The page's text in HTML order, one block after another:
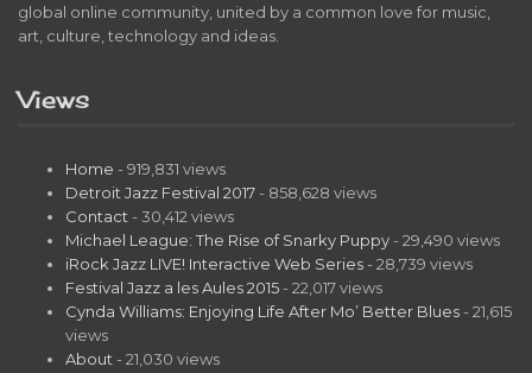
global online community, united by a common love for music,
art, culture, technology and ideas.
Views
Home - 919,831 views
Detroit Jazz Festival 2017 - 858,628 views
Contact - 30,412 views
Michael League: The Rise of Snarky Puppy - 29,490 views
iRock Jazz LIVE! Interactive Web Series - 28,739 views
Festival Jazz a les Aules 2015 - 22,017 views
Cynda Williams: Enjoying Life After Mo’ Better Blues - 21,615
views
About - 21,030 views